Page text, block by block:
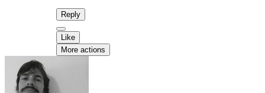
Reply
Like
More actions